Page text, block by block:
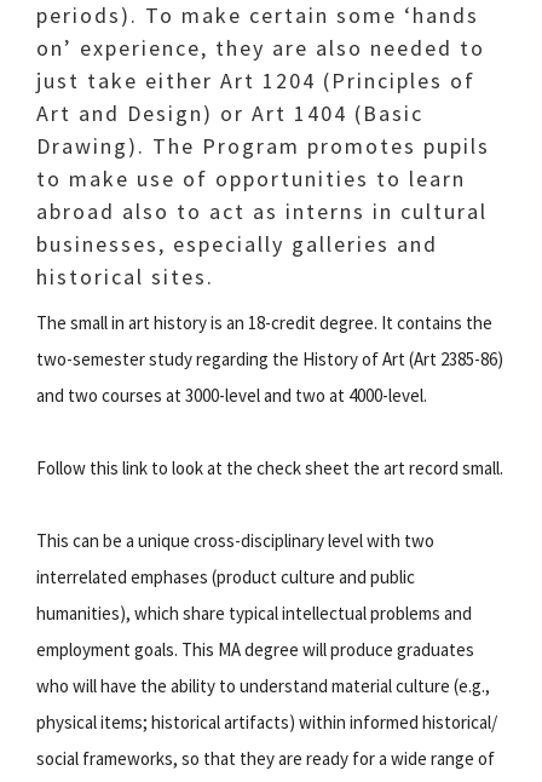
periods). To make certain some ‘hands
on’ experience, they are also needed to
just take either Art 1204 (Principles of
Art and Design) or Art 1404 (Basic
Drawing). The Program promotes pupils
to make use of opportunities to learn
abroad also to act as interns in cultural
businesses, especially galleries and
historical sites.
The small in art history is an 18-credit degree. It contains the
two-semester study regarding the History of Art (Art 2385-86)
and two courses at 3000-level and two at 4000-level.
Follow this link to look at the check sheet the art record small.
This can be a unique cross-disciplinary level with two
interrelated emphases (product culture and public
humanities), which share typical intellectual problems and
employment goals. This MA degree will produce graduates
who will have the ability to understand material culture (e.g.,
physical items; historical artifacts) within informed historical/
social frameworks, so that they are ready for a wide range of